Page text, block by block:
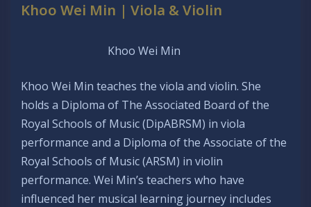
Khoo Wei Min | Viola & Violin
Khoo Wei Min
Khoo Wei Min teaches the viola and violin. She
holds a Diploma of The Associated Board of the
Royal Schools of Music (DipABRSM) in viola
performance and a Diploma of the Associate of the
Royal Schools of Music (ARSM) in violin
performance. Wei Min’s teachers who have
influenced her musical learning journey includes